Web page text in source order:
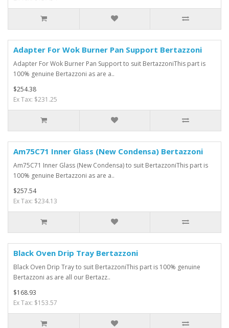
Adapter For Wok Burner Pan Support Bertazzoni
Adapter For Wok Burner Pan Support to suit BertazzoniThis part is
100% genuine Bertazzoni as are a..
$254.38
Ex Tax: $231.25
Am75C71 Inner Glass (New Condensa) Bertazzoni
Am75C71 Inner Glass (New Condensa) to suit BertazzoniThis part is
100% genuine Bertazzoni as are a..
$257.54
Ex Tax: $234.13
Black Oven Drip Tray Bertazzoni
Black Oven Drip Tray to suit BertazzoniThis part is 100% genuine
Bertazzoni as are all our Bertazz..
$168.93
Ex Tax: $153.57